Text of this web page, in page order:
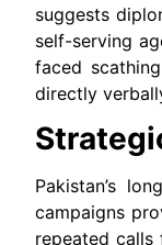
suggests
self-serving
faced
directly
Pakistan’s
campaigns
repeated